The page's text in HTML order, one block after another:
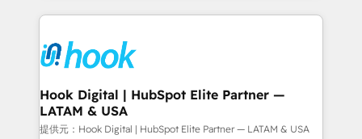
experience with CRM, Marketing, Sales & Service
Own back-end developers - Complex data
migrations (e.g. Salesforce, MS Dynamics, Perfect
View, SuperOffice) - Custom integrations (e.g. MS
Business Central, Navision, AX, SAP, Exact, AFAS) We
focus on growing B2B companies in the SME sector
Hook Digital | HubSpot Elite Partner —
LATAM & USA
提供元：Hook Digital | HubSpot Elite Partner — LATAM & USA